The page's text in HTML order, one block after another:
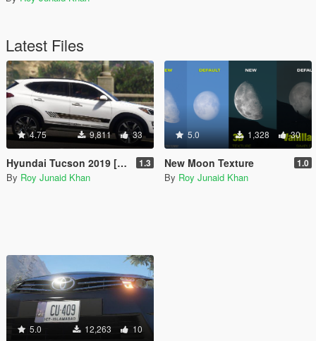
Latest Files
4.75 9,811 33
Hyundai Tucson 2019 [Add-On] 1.3
By Roy Junaid Khan
5.0 1,328 30
New Moon Texture 1.0
By Roy Junaid Khan
5.0 12,263 10